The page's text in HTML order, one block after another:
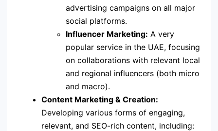
advertising campaigns on all major
social platforms.
Influencer Marketing: A very
popular service in the UAE, focusing
on collaborations with relevant local
and regional influencers (both micro
and macro).
Content Marketing & Creation:
Developing various forms of engaging,
relevant, and SEO-rich content, including: